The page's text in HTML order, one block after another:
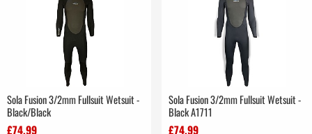
Sola Fusion 3/2mm Fullsuit Wetsuit -
Black/Black
£74.99
Sola Fusion 3/2mm Fullsuit Wetsuit -
Black A1711
£74.99